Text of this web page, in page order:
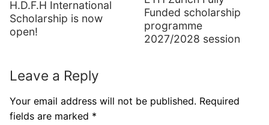
H.D.F.H International
Scholarship is now
open!
Funded scholarship
programme
2027/2028 session
Leave a Reply
Your email address will not be published. Required
fields are marked *